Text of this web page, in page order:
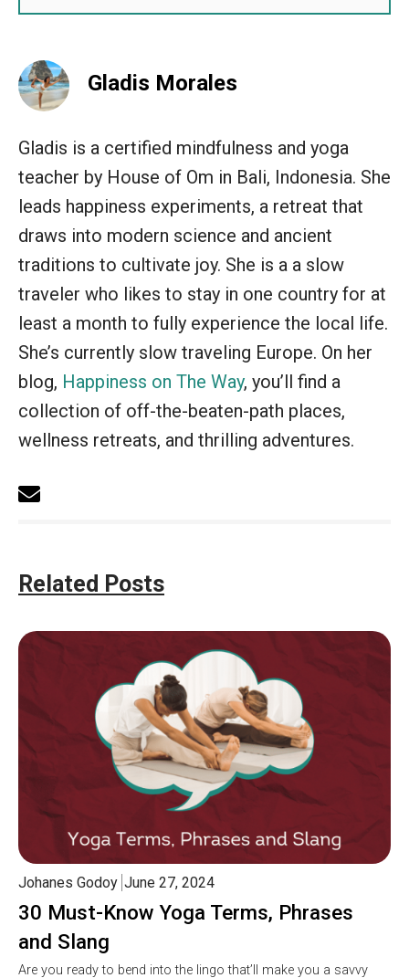
Gladis Morales
Gladis is a certified mindfulness and yoga
teacher by House of Om in Bali, Indonesia. She
leads happiness experiments, a retreat that
draws into modern science and ancient
traditions to cultivate joy. She is a a slow
traveler who likes to stay in one country for at
least a month to fully experience the local life.
She’s currently slow traveling Europe. On her
blog, Happiness on The Way, you’ll find a
collection of off-the-beaten-path places,
wellness retreats, and thrilling adventures.
Related Posts
30 Must-Know Yoga Terms, Phrases
and Slang
Johanes Godoy June 27, 2024
Are you ready to bend into the lingo that’ll make you a savvy